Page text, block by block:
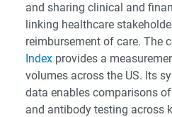
and sharing clinical and
linking healthcare
reimbursement of care. The
Index provides a
volumes across the US. Its
data enables comparisons
and antibody testing across